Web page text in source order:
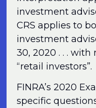
investment
CRS applies to
investment
30, 2020 . . .
“retail investors”.
FINRA’s 2020
specific